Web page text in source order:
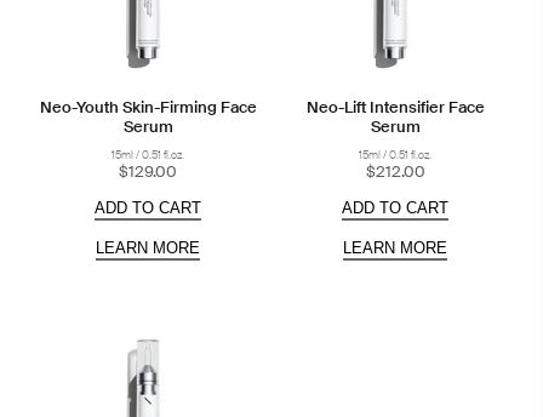
Neo-Youth Skin-Firming Face
Serum
15ml / 0.51 fl.oz.
$129.00
ADD TO CART
LEARN MORE
Neo-Lift Intensifier Face
Serum
15ml / 0.51 fl.oz.
$212.00
ADD TO CART
LEARN MORE